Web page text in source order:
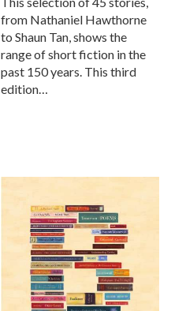
from Nathaniel Hawthorne
to Shaun Tan, shows the
range of short fiction in the
past 150 years. This third
edition…